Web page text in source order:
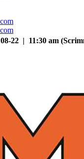
08-22 | 11:30 am